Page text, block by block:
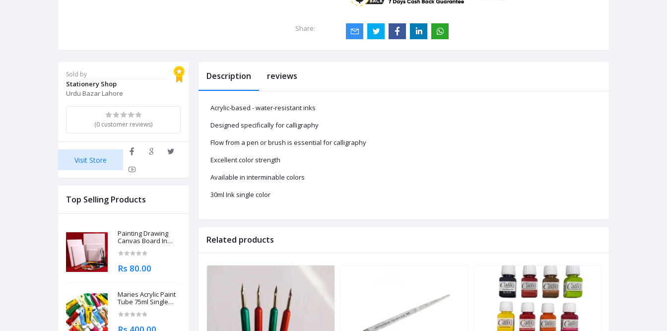
Share:
Sold by
Stationery Shop
Urdu Bazar Lahore
(0 customer reviews)
Visit Store
Top Selling Products
Painting Drawing
Canvas Board In
Rs 80.00
Maries Acrylic Paint
Tube 75ml Single
Description reviews
Acrylic-based - water-resistant inks
Designed specifically for calligraphy
Flow from a pen or brush is essential for calligraphy
Excellent color strength
Available in interminable colors
30ml Ink single color
Related products